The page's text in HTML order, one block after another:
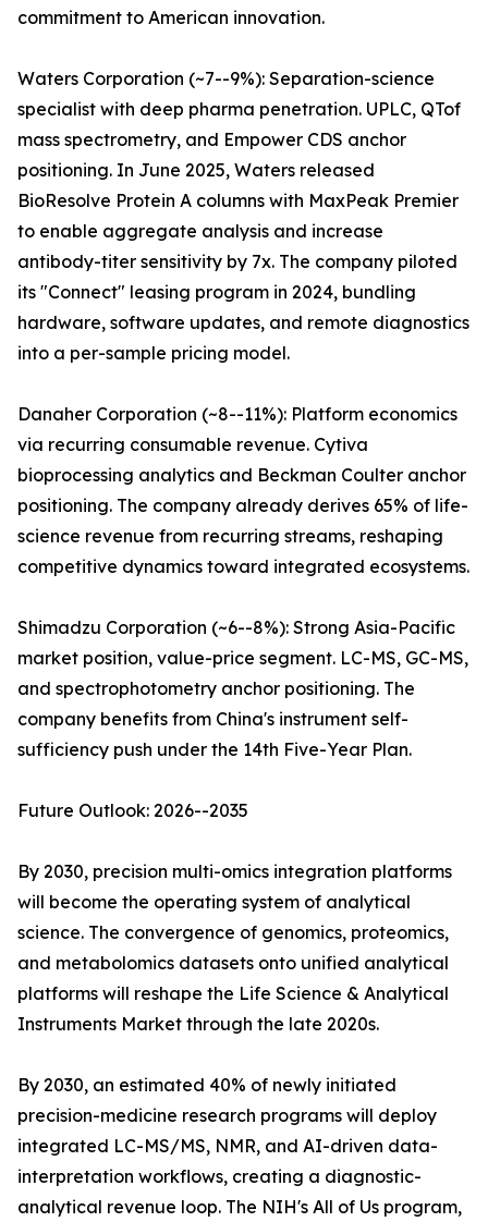
commitment to American innovation.
Waters Corporation (~7--9%): Separation-science
specialist with deep pharma penetration. UPLC, QTof
mass spectrometry, and Empower CDS anchor
positioning. In June 2025, Waters released
BioResolve Protein A columns with MaxPeak Premier
to enable aggregate analysis and increase
antibody-titer sensitivity by 7x. The company piloted
its "Connect" leasing program in 2024, bundling
hardware, software updates, and remote diagnostics
into a per-sample pricing model.
Danaher Corporation (~8--11%): Platform economics
via recurring consumable revenue. Cytiva
bioprocessing analytics and Beckman Coulter anchor
positioning. The company already derives 65% of life-
science revenue from recurring streams, reshaping
competitive dynamics toward integrated ecosystems.
Shimadzu Corporation (~6--8%): Strong Asia-Pacific
market position, value-price segment. LC-MS, GC-MS,
and spectrophotometry anchor positioning. The
company benefits from China's instrument self-
sufficiency push under the 14th Five-Year Plan.
Future Outlook: 2026--2035
By 2030, precision multi-omics integration platforms
will become the operating system of analytical
science. The convergence of genomics, proteomics,
and metabolomics datasets onto unified analytical
platforms will reshape the Life Science & Analytical
Instruments Market through the late 2020s.
By 2030, an estimated 40% of newly initiated
precision-medicine research programs will deploy
integrated LC-MS/MS, NMR, and AI-driven data-
interpretation workflows, creating a diagnostic-
analytical revenue loop. The NIH's All of Us program,